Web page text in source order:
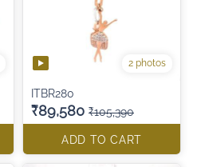
2 photos
ITBR280
₹89,580 ₹105,390
ADD TO CART